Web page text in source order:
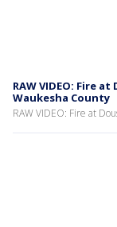
RAW VIDEO: Fire
Waukesha County
RAW VIDEO: Fire at